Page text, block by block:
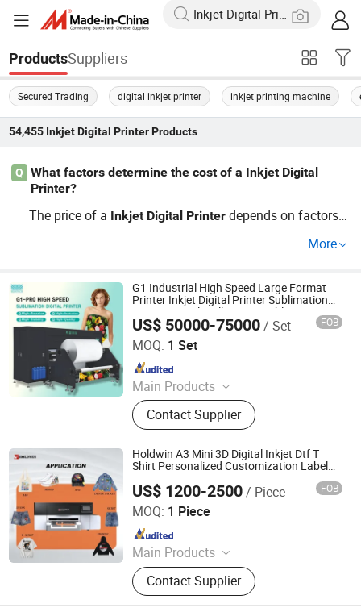
ProductsSuppliers
Secured Trading digital inkjet printer inkjet printing machine
54,455 Inkjet Digital PrinterProducts
Q
What factors determine the cost of a Inkjet Digital
Printer?
The price of a Inkjet Digital Printer depends on factors li
es with higher resolution capabilities can result in superi
to your requirements and discover trends in this competi
tive OEM technology.
More
G1 Industrial High Speed Large Format
Printer Inkjet Digital Printer Sublimation
Printer Digital Wall Printer Sublimation
Printer
US$ 50000-75000/ Set FOB
MOQ: 1 Set
Main Products
Digital Printer, Sublimation Printer,
Digital Printing Machine, Textile
Direct Printer
Contact Supplier
Hopetech Digital Co., Ltd
Since 2024
Holdwin A3 Mini 3D Digital Inkjet Dtf T
Shirt Personalized Customization Label
US$ 1200-2500/ Piece FOB
MOQ: 1 Piece
Main Products
Dye-Sublimation Printer, DTF Printer,
UV DTF Printer, UV Printer, Ink, Paper,
Transfer Film
Contact Supplier
Shaoxing Zhiyu Digital Technology Co., Ltd.
Since 2024